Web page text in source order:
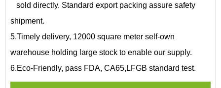
sold directly. Standard export packing assure safety
shipment.
5.Timely delivery, 12000 square meter self-own
warehouse holding large stock to enable our supply.
6.Eco-Friendly, pass FDA, CA65,LFGB standard test.